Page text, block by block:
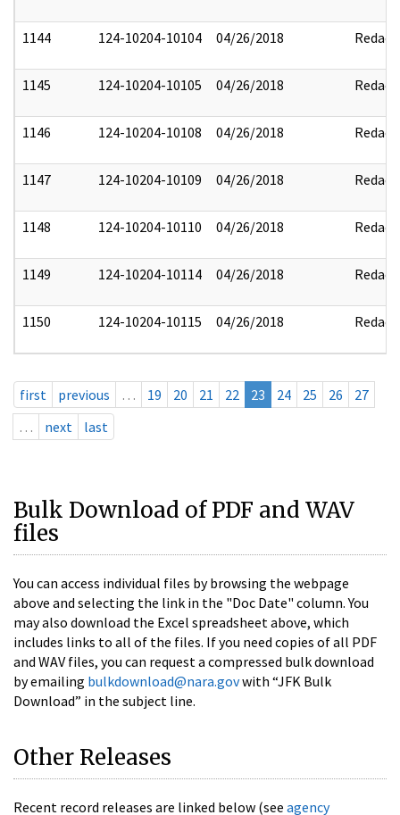
1144 124-10204-10104 04/26/2018 Redact
1145 124-10204-10105 04/26/2018 Redact
1146 124-10204-10108 04/26/2018 Redact
1147 124-10204-10109 04/26/2018 Redact
1148 124-10204-10110 04/26/2018 Redact
1149 124-10204-10114 04/26/2018 Redact
1150 124-10204-10115 04/26/2018 Redact
first previous … 19 20 21 22 23 24 25 26
27
…
next last
Bulk Download of PDF and WAV
files
You can access individual files by browsing the webpage
above and selecting the link in the "Doc Date" column. You
may also download the Excel spreadsheet above, which
includes links to all of the files. If you need copies of all PDF
and WAV files, you can request a compressed bulk download
by emailing bulkdownload@nara.govwith “JFK Bulk
Download” in the subject line.
Other Releases
Recent record releases are linked below (see agency